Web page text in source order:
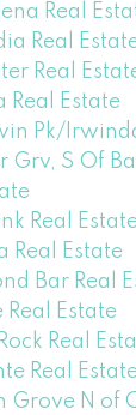
Real
Real
Real
Real Estate
Pk/
Grv, S Of
Real
Real Estate
Bar Real
Real Estate
Real
Real
Grove N of